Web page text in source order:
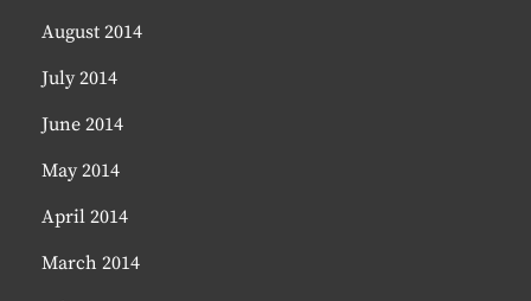
August 2014
July 2014
June 2014
May 2014
April 2014
March 2014